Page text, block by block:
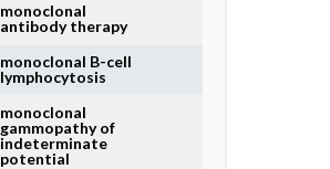
monoclonal
antibody therapy
monoclonal B-cell
lymphocytosis
monoclonal
gammopathy of
indeterminate
potential